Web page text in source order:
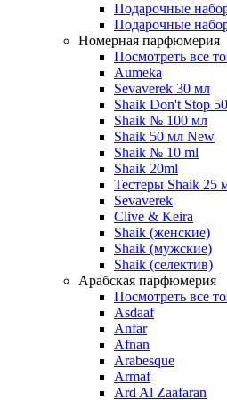
Подарочные
Подарочные
Номерная парфюмерия
Посмотреть все
Aumeka
Sevaverek 30 мл
Shaik Don't Stop
Shaik № 100 мл
Shaik 50 мл New
Shaik № 10 ml
Shaik 20ml
Тестеры Shaik 25
Sevaverek
Clive & Keira
Shaik (женские)
Shaik (мужские)
Shaik (селектив)
Арабская парфюмерия
Посмотреть все
Asdaaf
Anfar
Afnan
Arabesque
Armaf
Ard Al Zaafaran